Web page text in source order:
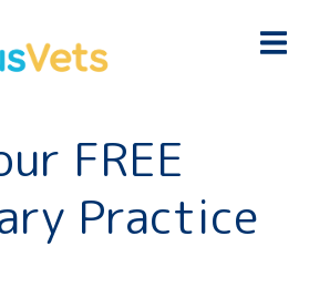
FREE
Practice